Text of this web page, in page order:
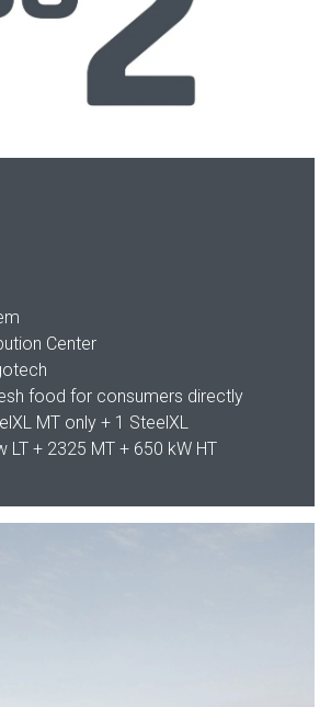
Center
food for consumers directly
MT only + 1 SteelXL
LT + 2325 MT + 650 kW HT